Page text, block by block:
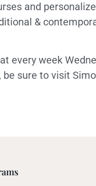
and
&
every week
sure to visit